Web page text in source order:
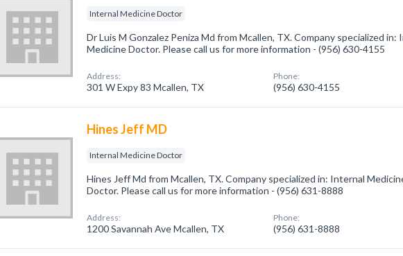
Internal Medicine Doctor
Dr Luis M Gonzalez Peniza Md from Mcallen, TX. Company specialized in:
Medicine Doctor. Please call us for more information - (956) 630-4155
Address:
301 W Expy 83 Mcallen, TX
Phone:
(956) 630-4155
Hines Jeff MD
Internal Medicine Doctor
Hines Jeff Md from Mcallen, TX. Company specialized in: Internal
Doctor. Please call us for more information - (956) 631-8888
Address:
1200 Savannah Ave Mcallen, TX
Phone:
(956) 631-8888